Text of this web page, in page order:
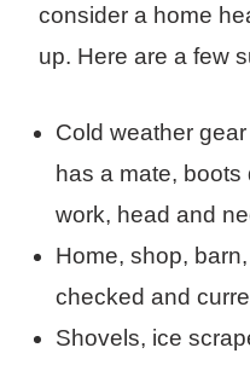
consider a home
up. Here are a few
Cold weather
has a mate, boots
work, head and
Home, shop,
checked and
Shovels, ice